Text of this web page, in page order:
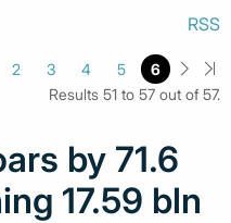
RSS
2 3 4 5
6
Results 51 to 57 out of 57.
by 71.6
17.59 bln